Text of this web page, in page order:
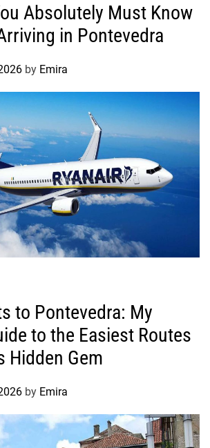
Absolutely Must Know
in Pontevedra
by Emira
to Pontevedra: My
to the Easiest Routes
Hidden Gem
by Emira